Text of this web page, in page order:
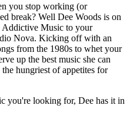
you stop working (or
break? Well Dee Woods is on
Addictive Music to your
Nova. Kicking off with an
from the 1980s to whet your
up the best music she can
hungriest of appetites for
you're looking for, Dee has it in